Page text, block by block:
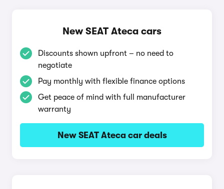
New SEAT Ateca cars
Discounts shown upfront – no need to
negotiate
Pay monthly with flexible finance options
Get peace of mind with full manufacturer
warranty
New SEAT Ateca car deals